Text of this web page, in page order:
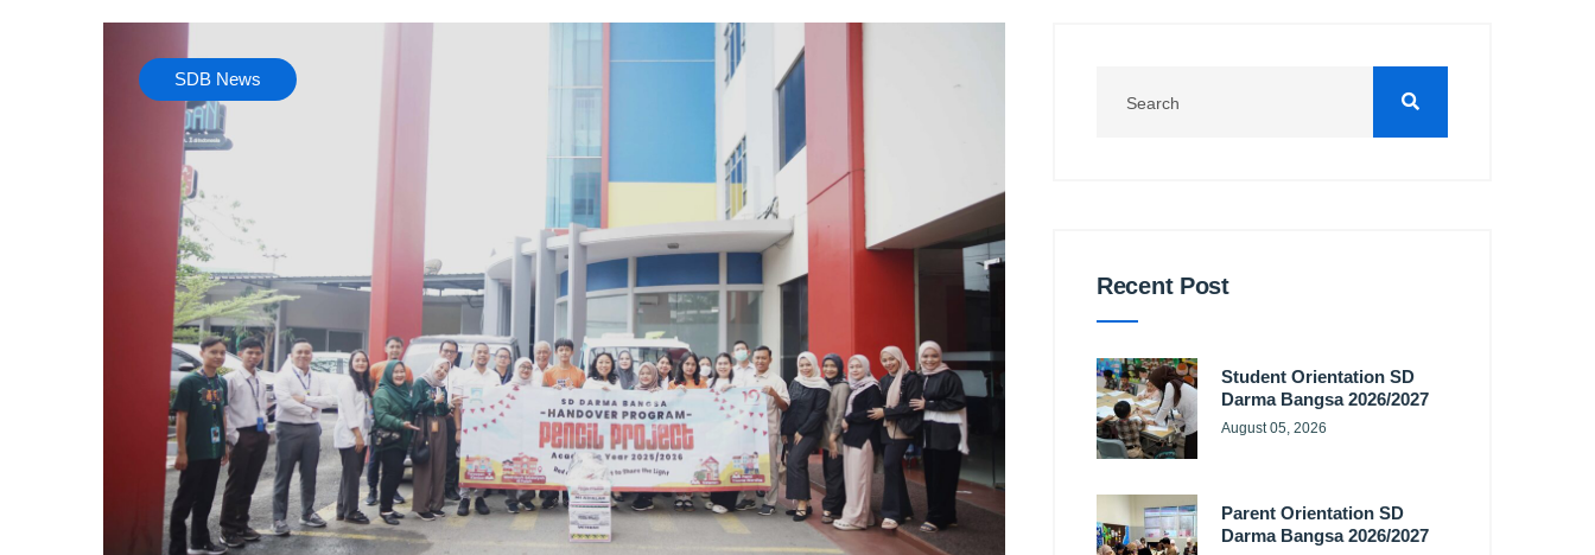
SDB News
Recent Post
Student Orientation SD
Darma Bangsa 2026/2027
August 05, 2026
Parent Orientation SD
Darma Bangsa 2026/2027